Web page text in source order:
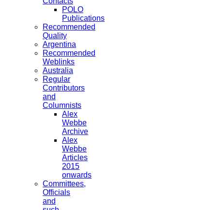
POLO
Publications
Recommended
Quality
Argentina
Recommended
Weblinks
Australia
Regular
Contributors
and
Columnists
Alex
Webbe
Archive
Alex
Webbe
Articles
2015
onwards
Committees,
Officials
and